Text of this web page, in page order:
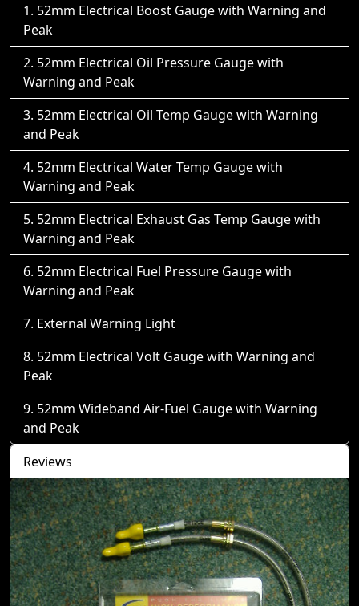
52mm Electrical Boost Gauge with Warning and
Peak
52mm Electrical Oil Pressure Gauge with
Warning and Peak
52mm Electrical Oil Temp Gauge with Warning
and Peak
52mm Electrical Water Temp Gauge with
Warning and Peak
52mm Electrical Exhaust Gas Temp Gauge with
Warning and Peak
52mm Electrical Fuel Pressure Gauge with
Warning and Peak
External Warning Light
52mm Electrical Volt Gauge with Warning and
Peak
52mm Wideband Air-Fuel Gauge with Warning
and Peak
Reviews